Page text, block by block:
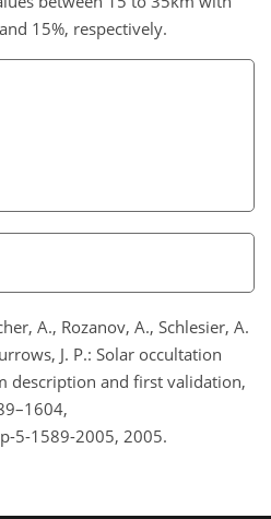
15%, respectively.
A., Rozanov, A., Schlesier, A.
J. P.: Solar occultation
description and first validation,
5-1589-2005, 2005.